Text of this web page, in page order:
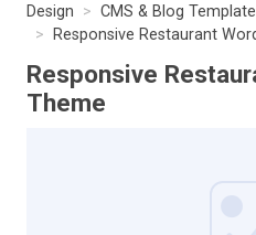
Design CMS & Blog
Responsive Restaurant
Responsive
Theme